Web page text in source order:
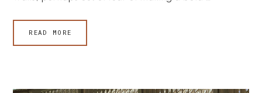
READ MORE